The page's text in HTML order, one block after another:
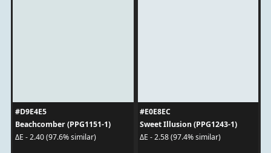
#D9E4E5
Beachcomber (PPG1151-1)
ΔE - 2.40 (97.6% similar)
#E0E8EC
Sweet Illusion (PPG1243-1)
ΔE - 2.58 (97.4% similar)